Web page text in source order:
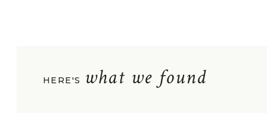
what we found
HERE'S